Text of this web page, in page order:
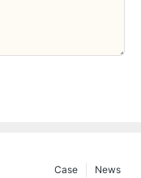
News
Case